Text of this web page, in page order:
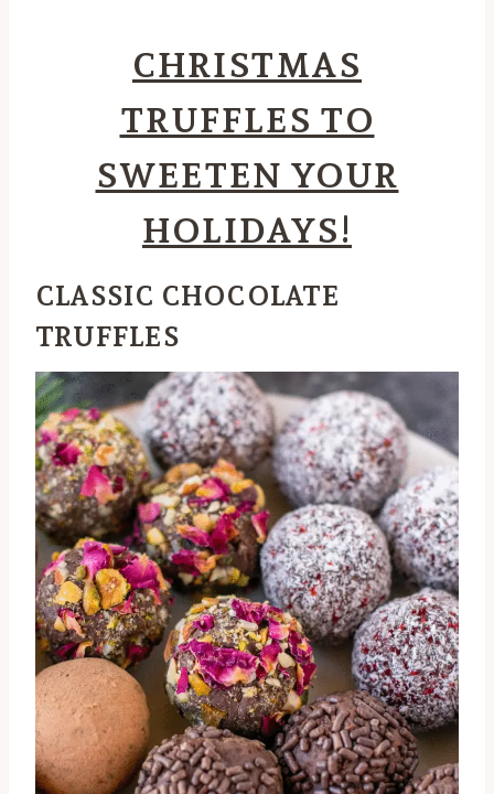
CHRISTMAS
TRUFFLES TO
SWEETEN YOUR
HOLIDAYS!
CLASSIC CHOCOLATE
TRUFFLES